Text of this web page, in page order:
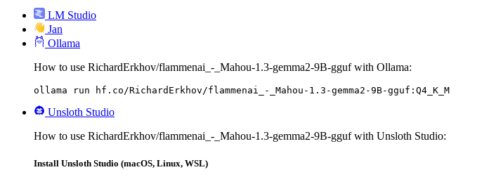
LM Studio
Jan
Ollama
How to use RichardErkhov/flammenai_-_Mahou-1.3-gemma2-9B-gguf with Ollama:
ollama run hf.co/RichardErkhov/flammenai_-_Mahou-1.3-gemma2-9B-gguf:Q4_K_M
Unsloth Studio
How to use RichardErkhov/flammenai_-_Mahou-1.3-gemma2-9B-gguf with Unsloth Studio:
Install Unsloth Studio (macOS, Linux, WSL)